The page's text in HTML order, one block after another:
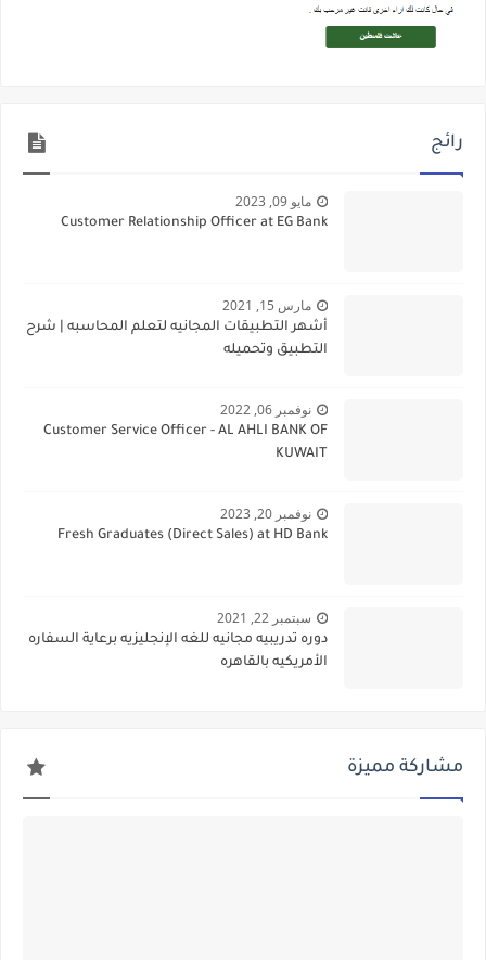
رائج
مايو 09, 2023
Customer Relationship Officer at EG Bank
مارس 15, 2021
أشهر التطبيقات المجانيه لتعلم المحاسبه | شرح
التطبيق وتحميله
نوفمبر 06, 2022
Customer Service Officer - AL AHLI BANK OF
KUWAIT
نوفمبر 20, 2023
Fresh Graduates (Direct Sales) at HD Bank
سبتمبر 22, 2021
دوره تدريبيه مجانيه للغه الإنجليزيه برعاية السفاره
الأمريكيه بالقاهره
مشاركة مميزة